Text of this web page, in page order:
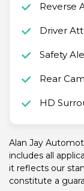
Reverse
Driver
Safety
Rear
HD
Alan Jay
includes all
it reflects our
constitute a